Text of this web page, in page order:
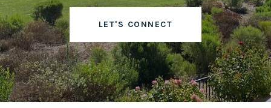
LET'S CONNECT